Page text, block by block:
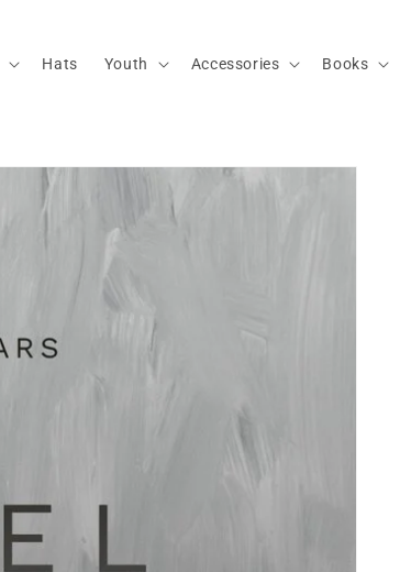
Hats Youth Accessories Books